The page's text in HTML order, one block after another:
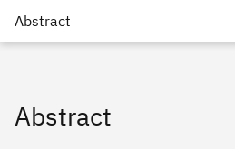
Abstract